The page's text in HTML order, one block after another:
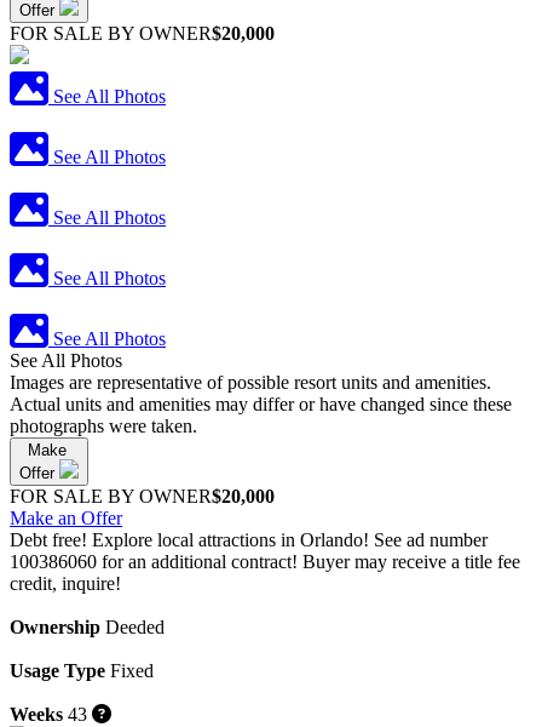
Offer
FOR SALE BY OWNER$20,000
See All Photos
See All Photos
See All Photos
See All Photos
See All Photos
See All Photos
Images are representative of possible resort units and amenities.
Actual units and amenities may differ or have changed since these
photographs were taken.
Make
Offer
FOR SALE BY OWNER$20,000
Make an Offer
Debt free! Explore local attractions in Orlando! See ad number
100386060 for an additional contract! Buyer may receive a title fee
credit, inquire!
Ownership Deeded
Usage Type Fixed
Weeks 43